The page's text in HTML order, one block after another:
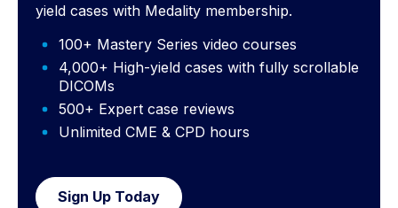
yield cases with Medality membership.
100+ Mastery Series video courses
4,000+ High-yield cases with fully scrollable
DICOMs
500+ Expert case reviews
Unlimited CME & CPD hours
Sign Up Today